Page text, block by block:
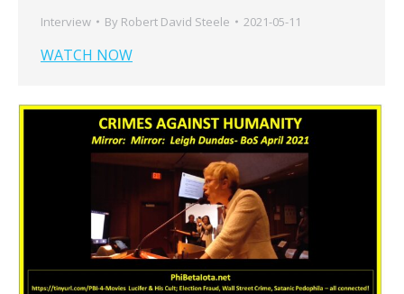
Interview By Robert David Steele 2021-05-11
WATCH NOW